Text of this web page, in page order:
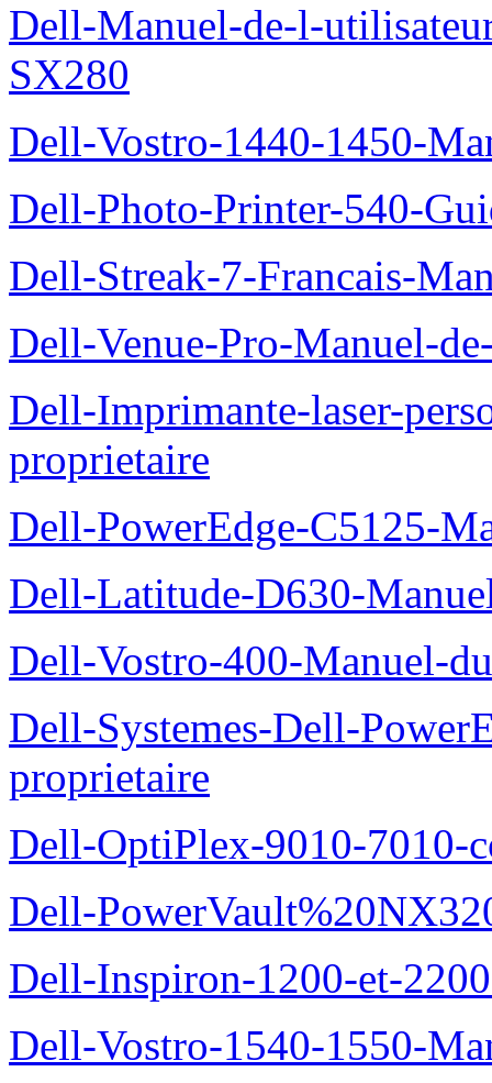
Dell-Manuel-de-l-
SX280
Dell-Vostro-1440-1450-
Dell-Photo-Printer-540-
Dell-Streak-7-Francais-
Dell-Venue-Pro-Manuel-
Dell-Imprimante-laser-
proprietaire
Dell-PowerEdge-C5125-
Dell-Latitude-D630-
Dell-Vostro-400-Manuel-
Dell-Systemes-Dell-
proprietaire
Dell-OptiPlex-9010-7010-
Dell-
Dell-Inspiron-1200-et-
Dell-Vostro-1540-1550-